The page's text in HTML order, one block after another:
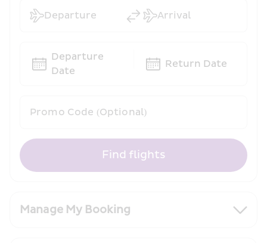
Manage My Booking
Promo Code (Optional)
Departure Arrival
Departure
Date
Return Date
Find flights